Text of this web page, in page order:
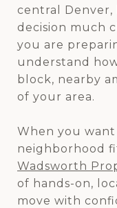
central
decision much
you are
understand
block, nearby
of your area.
When you
neighborhood
Wadsworth
of hands-on,
move with